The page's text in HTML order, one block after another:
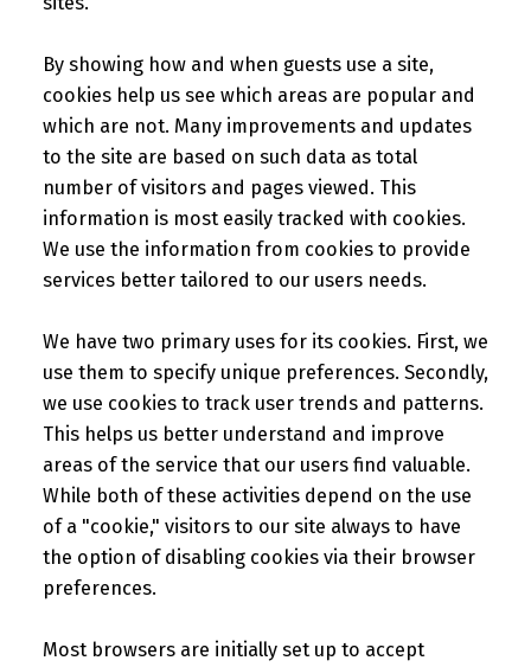
By showing how and when guests use a site,
cookies help us see which areas are popular and
which are not. Many improvements and updates
to the site are based on such data as total
number of visitors and pages viewed. This
information is most easily tracked with cookies.
We use the information from cookies to provide
services better tailored to our users needs.
We have two primary uses for its cookies. First, we
use them to specify unique preferences. Secondly,
we use cookies to track user trends and patterns.
This helps us better understand and improve
areas of the service that our users find valuable.
While both of these activities depend on the use
of a "cookie," visitors to our site always to have
the option of disabling cookies via their browser
preferences.
Most browsers are initially set up to accept